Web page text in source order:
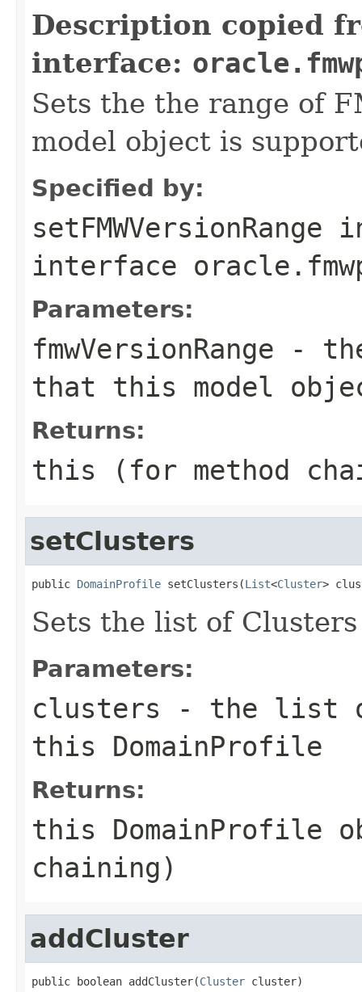
Description copied
interface:
Sets the the range of
model object is
Specified by:
setFMWVersionRange
interface
Parameters:
fmwVersionRange -
that this model
Returns:
this (for method
setClusters
public DomainProfile setClusters(List<Cluster
Sets the list of
Parameters:
clusters - the list
this DomainProfile
Returns:
this DomainProfile
chaining)
addCluster
public boolean addCluster(Cluster cluster)